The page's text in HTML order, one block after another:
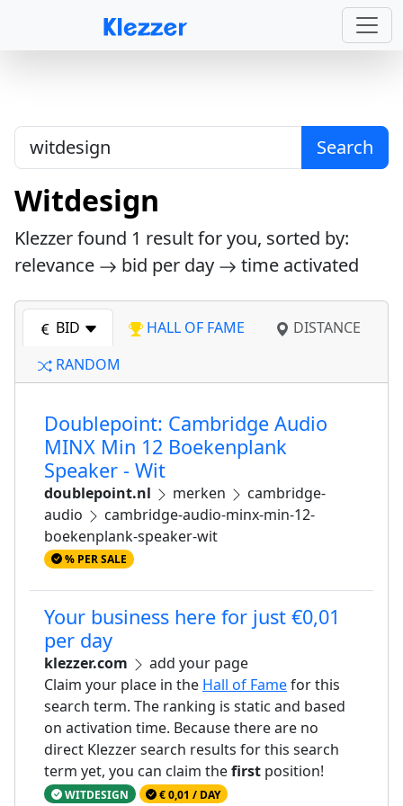
Search
Witdesign
Klezzer found 1 result for you, sorted by:
relevance
bid per day time activated
BID HALL OF FAME
DISTANCE
RANDOM
Doublepoint: Cambridge Audio
MINX Min 12 Boekenplank
Speaker - Wit
doublepoint.nl merken
cambridge-
audio
cambridge-audio-minx-min-12-
boekenplank-speaker-wit
% PER SALE
Your business here for just €0,01
per day
klezzer.com
add your page
Claim your place in the Hall of Famefor this
search term. The ranking is static and based
on activation time. Because there are no
direct Klezzer search results for this search
term yet, you can claim thefirst position!
WITDESIGN € 0,01 / DAY